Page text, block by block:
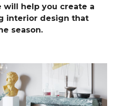
will help you create a
interior design that
season.